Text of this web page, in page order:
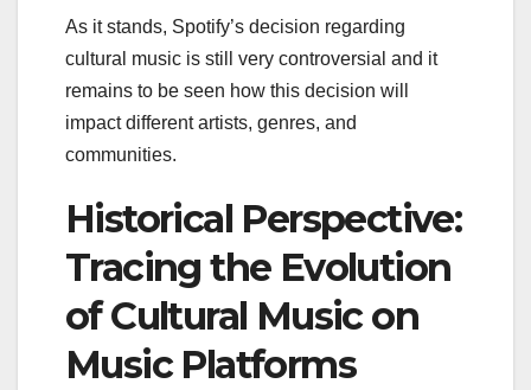
As it stands, Spotify’s decision regarding
cultural music is still very controversial and it
remains to be seen how this decision will
impact different artists, genres, and
communities.
Historical Perspective:
Tracing the Evolution
of Cultural Music on
Music Platforms